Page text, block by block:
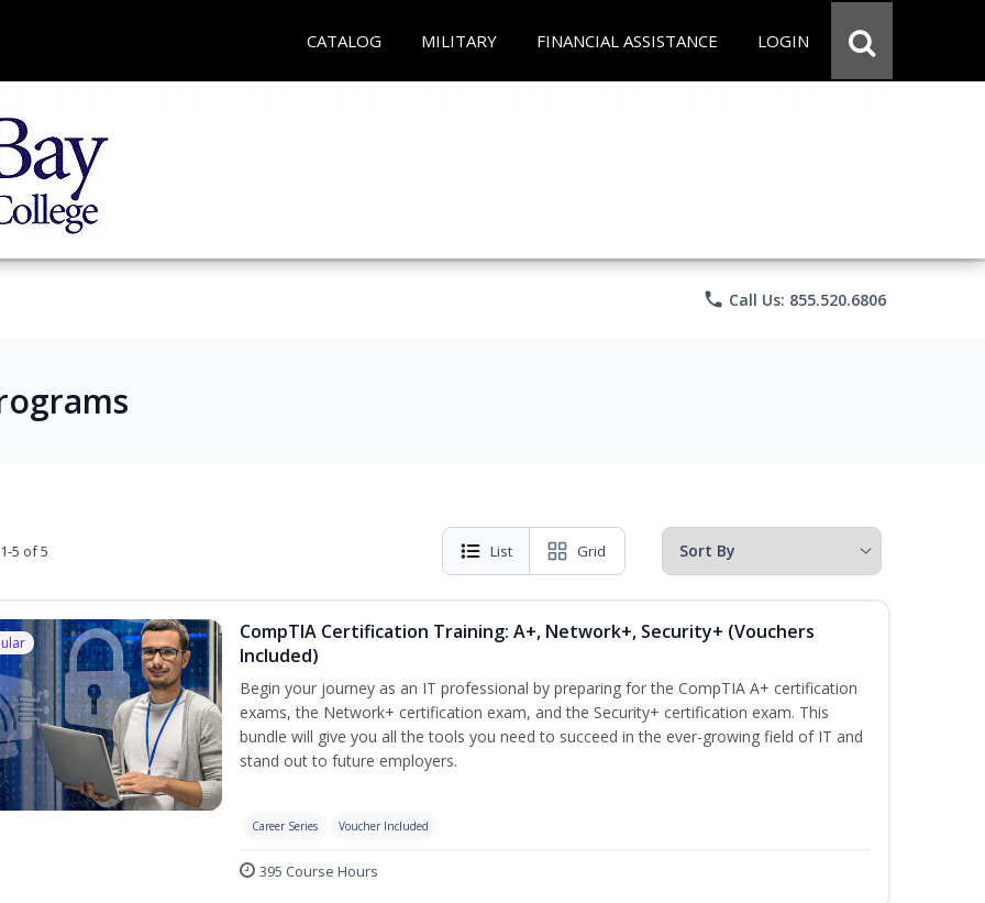
CATALOG MILITARY FINANCIAL ASSISTANCE LOGIN
phone Call Us: 855.520.6806
5 of 5 List Grid
CompTIA Certification Training: A+, Network+, Security+ (Vouchers
Included)
Begin your journey as an IT professional by preparing for the CompTIA A+ certification
exams, the Network+ certification exam, and the Security+ certification exam. This
bundle will give you all the tools you need to succeed in the ever-growing field of IT and
stand out to future employers.
Career Series Voucher Included
395 Course Hours